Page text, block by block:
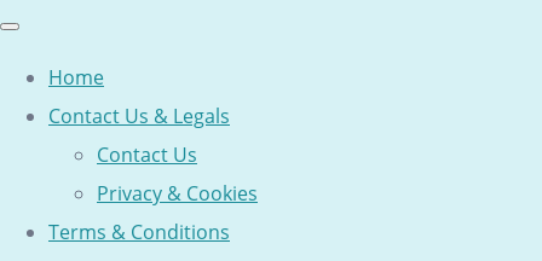
Home
Contact Us & Legals
Contact Us
Privacy & Cookies
Terms & Conditions